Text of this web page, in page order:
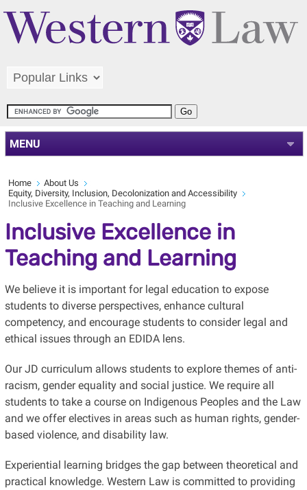
MENU
Home
About Us
Equity, Diversity, Inclusion, Decolonization and Accessibility
Inclusive Excellence in Teaching and Learning
Inclusive Excellence in
Teaching and Learning
We believe it is important for legal education to expose
students to diverse perspectives, enhance cultural
competency, and encourage students to consider legal and
ethical issues through an EDIDA lens.
Our JD curriculum allows students to explore themes of anti-
racism, gender equality and social justice. We require all
students to take a course on Indigenous Peoples and the Law
and we offer electives in areas such as human rights, gender-
based violence, and disability law.
Experiential learning bridges the gap between theoretical and
practical knowledge. Western Law is committed to providing